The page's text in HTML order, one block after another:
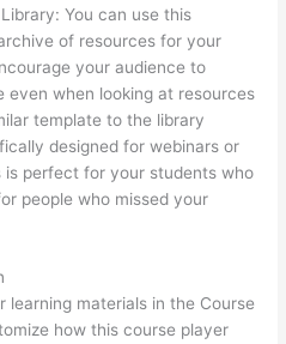
You can use this
of resources for your
your audience to
even when looking at resources
template to the library
designed for webinars or
is perfect for your students who
people who missed your
learning materials in the Course
how this course player